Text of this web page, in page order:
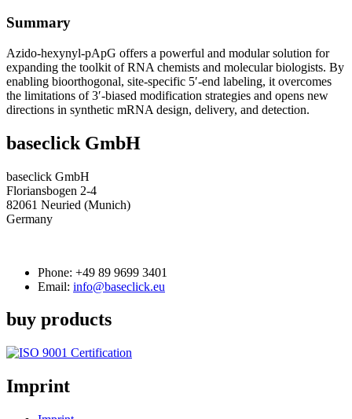
Summary
Azido-hexynyl-pApG offers a powerful and modular solution for
expanding the toolkit of RNA chemists and molecular biologists. By
enabling bioorthogonal, site-specific 5′-end labeling, it overcomes
the limitations of 3′-biased modification strategies and opens new
directions in synthetic mRNA design, delivery, and detection.
baseclick GmbH
baseclick GmbH
Floriansbogen 2-4
82061 Neuried (Munich)
Germany
Phone: +49 89 9699 3401
Email: info@baseclick.eu
buy products
Imprint